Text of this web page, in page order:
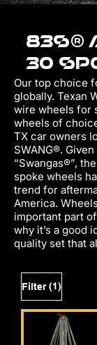
83s®
30
Our top choice
globally. Texan
wire wheels for
wheels of
TX car owners
SWANG®.
“Swangas®”,
spoke wheels
trend for
America.
important part
why it’s a good
quality set that
Filter (1)